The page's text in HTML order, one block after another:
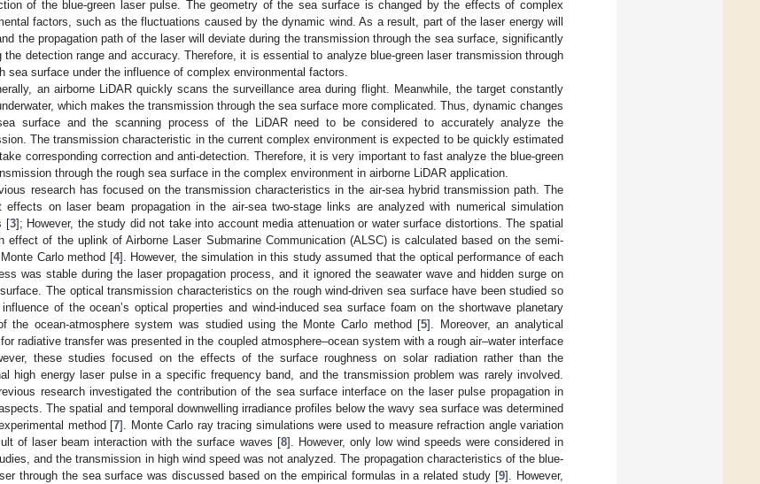
of the blue-green laser pulse. The geometry of the sea surface is changed by the effects of complex
factors, such as the fluctuations caused by the dynamic wind. As a result, part of the laser energy will
the propagation path of the laser will deviate during the transmission through the sea surface, significantly
the detection range and accuracy. Therefore, it is essential to analyze blue-green laser transmission through
sea surface under the influence of complex environmental factors.
an airborne LiDAR quickly scans the surveillance area during flight. Meanwhile, the target constantly
which makes the transmission through the sea surface more complicated. Thus, dynamic changes
surface and the scanning process of the LiDAR need to be considered to accurately analyze the
The transmission characteristic in the current complex environment is expected to be quickly estimated
corresponding correction and anti-detection. Therefore, it is very important to fast analyze the blue-green
through the rough sea surface in the complex environment in airborne LiDAR application.
research has focused on the transmission characteristics in the air-sea hybrid transmission path. The
effects on laser beam propagation in the air-sea two-stage links are analyzed with numerical simulation
[3]; However, the study did not take into account media attenuation or water surface distortions. The spatial
effect of the uplink of Airborne Laser Submarine Communication (ALSC) is calculated based on the semi-
Carlo method [4]. However, the simulation in this study assumed that the optical performance of each
was stable during the laser propagation process, and it ignored the seawater wave and hidden surge on
The optical transmission characteristics on the rough wind-driven sea surface have been studied so
of the ocean’s optical properties and wind-induced sea surface foam on the shortwave planetary
the ocean-atmosphere system was studied using the Monte Carlo method [5]. Moreover, an analytical
radiative transfer was presented in the coupled atmosphere–ocean system with a rough air–water interface
these studies focused on the effects of the surface roughness on solar radiation rather than the
high energy laser pulse in a specific frequency band, and the transmission problem was rarely involved.
research investigated the contribution of the sea surface interface on the laser pulse propagation in
The spatial and temporal downwelling irradiance profiles below the wavy sea surface was determined
method [7]. Monte Carlo ray tracing simulations were used to measure refraction angle variation
of laser beam interaction with the surface waves [8]. However, only low wind speeds were considered in
and the transmission in high wind speed was not analyzed. The propagation characteristics of the blue-
through the sea surface was discussed based on the empirical formulas in a related study [9]. However,